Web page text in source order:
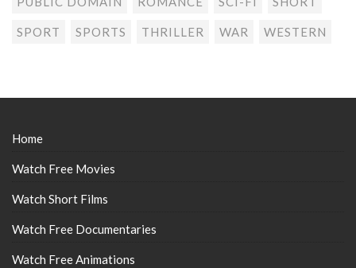
SPORT SPORTS THRILLER WAR WESTERN
Home
Watch Free Movies
Watch Short Films
Watch Free Documentaries
Watch Free Animations